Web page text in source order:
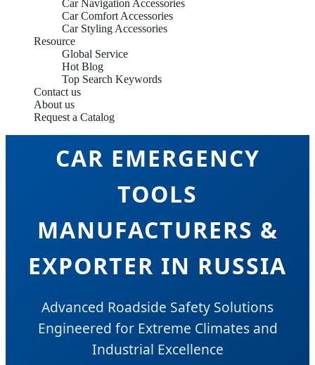
Car Navigation Accessories
Car Comfort Accessories
Car Styling Accessories
Resource
Global Service
Hot Blog
Top Search Keywords
Contact us
About us
Request a Catalog
CAR EMERGENCY
TOOLS
MANUFACTURERS &
EXPORTER IN RUSSIA
Advanced Roadside Safety Solutions
Engineered for Extreme Climates and
Industrial Excellence